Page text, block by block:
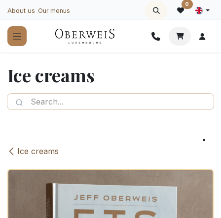
About us Our menus
0
Ice creams
Ice creams